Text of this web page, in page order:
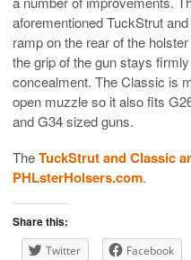
aforementioned TuckStrut
ramp on the rear of the
the grip of the gun stays
concealment. The Classic is
open muzzle so it also fits
and G34 sized guns.
TheTuckStrut and Classic
PHLsterHolsers.com.
Share this:
Twitter Facebook